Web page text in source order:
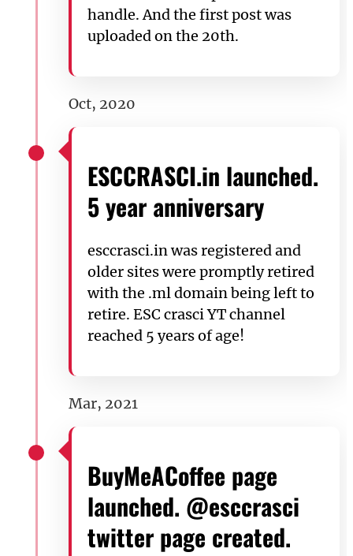
handle. And the first post was
uploaded on the 20th.
Oct, 2020
ESCCRASCI.in launched.
5 year anniversary
esccrasci.in was registered and
older sites were promptly retired
with the .ml domain being left to
retire. ESC crasci YT channel
reached 5 years of age!
Mar, 2021
BuyMeACoffee page
launched. @esccrasci
twitter page created.